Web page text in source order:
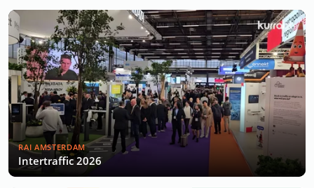
RAI AMSTERDAM
Intertraffic 2026